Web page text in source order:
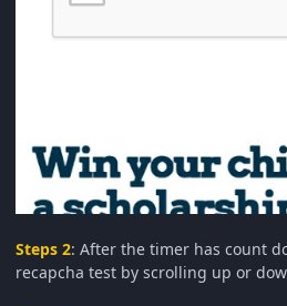
Steps 2: After the timer has count
recapcha test by scrolling up or